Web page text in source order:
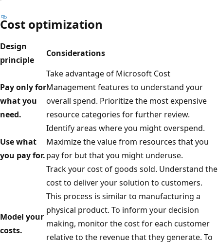
Cost optimization
Design
principle
Considerations
Pay only for
what you
need.
Take advantage of Microsoft Cost
Management features to understand your
overall spend. Prioritize the most expensive
resource categories for further review.
Identify areas where you might overspend.
Use what
you pay for.
Maximize the value from resources that you
pay for but that you might underuse.
Model your
costs.
Track your cost of goods sold. Understand the
cost to deliver your solution to customers.
This process is similar to manufacturing a
physical product. To inform your decision
making, monitor the cost for each customer
relative to the revenue that they generate. To